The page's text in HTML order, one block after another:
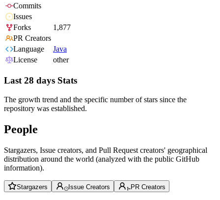
Commits
Issues
Forks
1,877
PR Creators
Language
Java
License
other
Last 28 days Stats
The growth trend and the specific number of stars since the
repository was established.
People
Stargazers, Issue creators, and Pull Request creators' geographical
distribution around the world (analyzed with the public GitHub
information).
Stargazers Issue Creators PR Creators